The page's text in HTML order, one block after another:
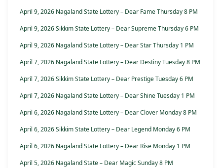
April 9, 2026 Nagaland State Lottery – Dear Fame Thursday 8 PM
April 9, 2026 Sikkim State Lottery – Dear Supreme Thursday 6 PM
April 9, 2026 Nagaland State Lottery – Dear Star Thursday 1 PM
April 7, 2026 Nagaland State Lottery – Dear Destiny Tuesday 8 PM
April 7, 2026 Sikkim State Lottery – Dear Prestige Tuesday 6 PM
April 7, 2026 Nagaland State Lottery – Dear Shine Tuesday 1 PM
April 6, 2026 Nagaland State Lottery – Dear Clover Monday 8 PM
April 6, 2026 Sikkim State Lottery – Dear Legend Monday 6 PM
April 6, 2026 Nagaland State Lottery – Dear Rise Monday 1 PM
April 5, 2026 Nagaland State – Dear Magic Sunday 8 PM